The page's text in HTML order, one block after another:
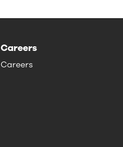
Careers
Careers